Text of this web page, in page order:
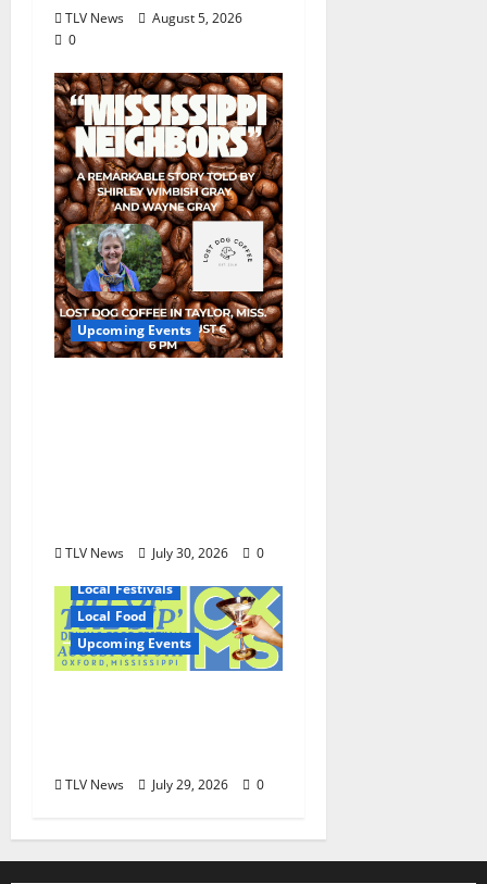
TLV News
August 5, 2026
0
Upcoming Events
TLV News July 30, 2026
0
Local Festivals
Local Food
Upcoming Events
TLV News July 29, 2026 0